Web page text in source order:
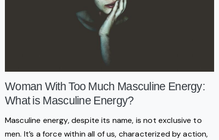
Woman With Too Much Masculine Energy:
What is Masculine Energy?
Masculine energy, despite its name, is not exclusive to
men. It’s a force within all of us, characterized by action,